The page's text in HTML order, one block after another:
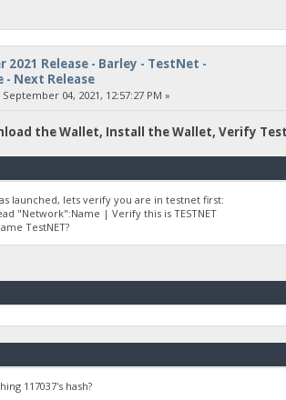
2021 Release - Barley - TestNet -
- Next Release
September 04, 2021, 12:57:27 PM »
the Wallet, Install the Wallet, Verify
launched, lets verify you are in testnet first:
"Network":Name | Verify this is TESTNET
TestNET?
117037's hash?